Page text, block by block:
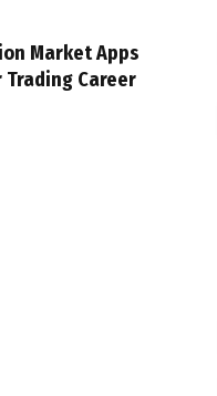
Market Apps
Trading Career